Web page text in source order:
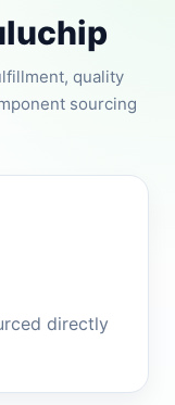
quality
sourcing
directly